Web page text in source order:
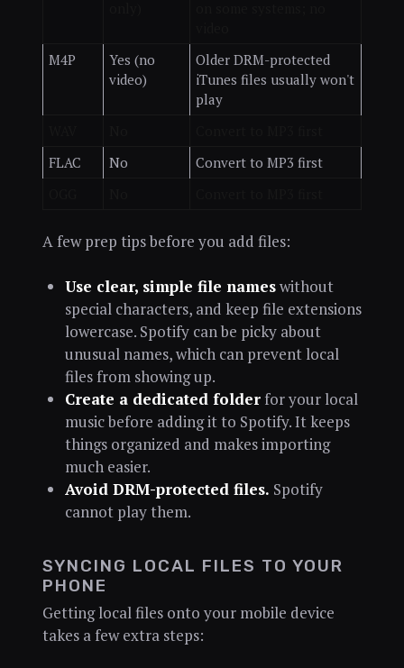
M4P
Yes (no
video)
Older DRM-protected
iTunes files usually won't
play
FLAC
No
Convert to MP3 first
A few prep tips before you add files:
Use clear, simple file nameswithout
special characters, and keep file extensions
lowercase. Spotify can be picky about
unusual names, which can prevent local
files from showing up.
Create a dedicated folderfor your local
music before adding it to Spotify. It keeps
things organized and makes importing
much easier.
Avoid DRM-protected files. Spotify
cannot play them.
SYNCING LOCAL FILES TO YOUR
PHONE
Getting local files onto your mobile device
takes a few extra steps: